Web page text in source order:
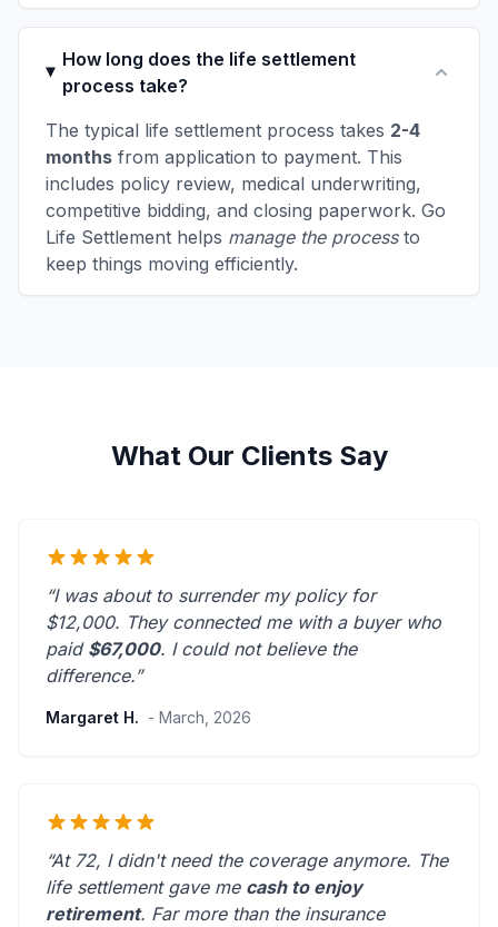
How long does the life settlement
process take?
The typical life settlement process takes 2-4
months from application to payment. This
includes policy review, medical underwriting,
competitive bidding, and closing paperwork. Go
Life Settlement helps manage the processto
keep things moving efficiently.
What Our Clients Say
“I was about to surrender my policy for
$12,000. They connected me with a buyer who
paid $67,000. I could not believe the
difference.”
Margaret H. - March, 2026
“At 72, I didn't need the coverage anymore. The
life settlement gave me cash to enjoy
retirement. Far more than the insurance